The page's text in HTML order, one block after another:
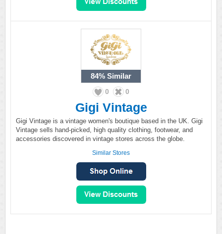
84% Similar
0 0
Gigi Vintage
Gigi Vintage is a vintage women's boutique based in the UK. Gigi
Vintage sells hand-picked, high quality clothing, footwear, and
accessories discovered in vintage stores across the globe.
Similar Stores